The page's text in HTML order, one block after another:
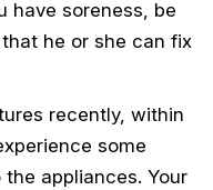
have soreness, be
he or she can fix
recently, within
some
appliances. Your